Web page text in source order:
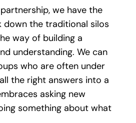
we have the
the traditional silos
way of building a
understanding. We can
who are often under
the right answers into a
asking new
something about what